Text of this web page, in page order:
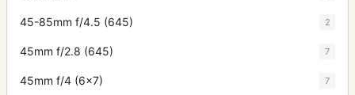
45-85mm f/4.5 (645) 2
45mm f/2.8 (645) 7
45mm f/4 (6x7) 7